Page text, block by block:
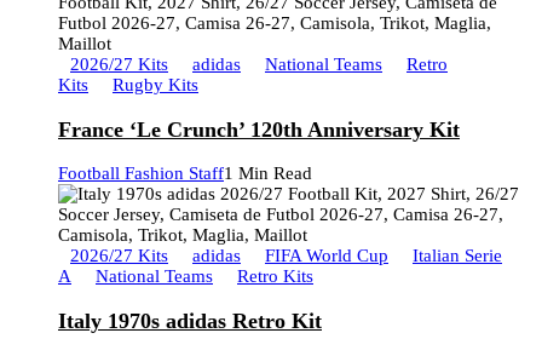
2026/27 Kits adidas National Teams
Retro
Kits
Rugby Kits
France ‘Le Crunch’ 120th Anniversary Kit
Football Fashion Staff1 Min Read
2026/27 Kits adidas FIFA World Cup
Italian Serie
A
National Teams Retro Kits
Italy 1970s adidas Retro Kit